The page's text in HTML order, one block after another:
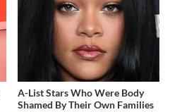
A-List Stars Who Were Body
Shamed By Their Own Families